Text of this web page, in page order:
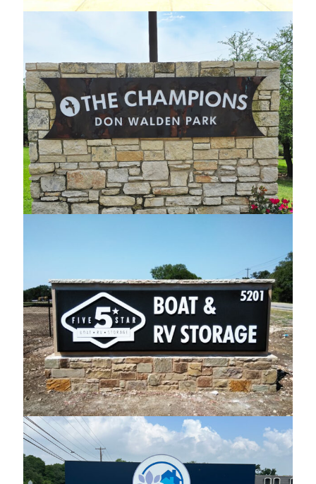
Custom Steel Monument
Boat & RV Storage Monument